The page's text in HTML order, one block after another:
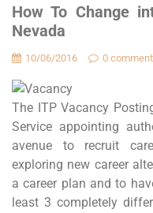
How To Change
Nevada
10/06/2016 0 comment
The ITP Vacancy
Service appointing
avenue to recruit
exploring new career
a career plan and to
least 3 completely